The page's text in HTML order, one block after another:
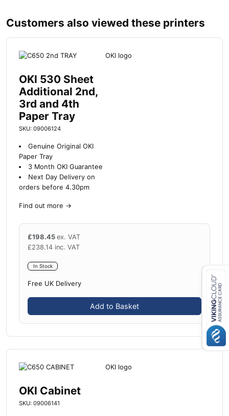
Close navigation
n
Customers also viewed these printers
OKI 530 Sheet
Additional 2nd,
3rd and 4th
Paper Tray
SKU: 09006124
Genuine Original OKI
Paper Tray
3 Month OKI Guarantee
Next Day Delivery on
orders before 4.30pm
Find out more →
£198.45 ex. VAT
£238.14 inc. VAT
In Stock
Free UK Delivery
Add to Basket
OKI Cabinet
SKU: 09006141